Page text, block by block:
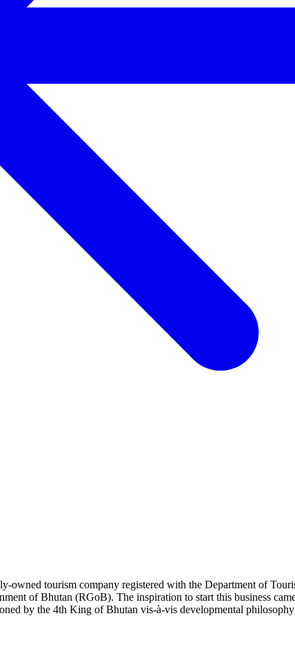
owned tourism company registered with the Department of
of Bhutan (RGoB). The inspiration to start this business
by the 4th King of Bhutan vis-à-vis developmental